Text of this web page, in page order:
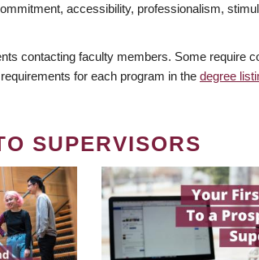
accessibility, professionalism,
contacting faculty members. Some require
for each program in the degree
SUPERVISORS